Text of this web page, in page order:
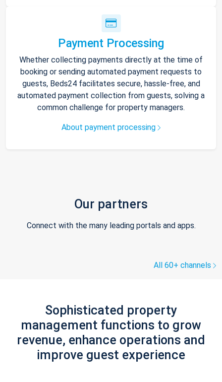
Payment Processing
Whether collecting payments directly at the time of
booking or sending automated payment requests to
guests, Beds24 facilitates secure, hassle-free, and
automated payment collection from guests, solving a
common challenge for property managers.
About payment processing
Our partners
Connect with the many leading portals and apps.
All 60+ channels
Sophisticated property
management functions to grow
revenue, enhance operations and
improve guest experience